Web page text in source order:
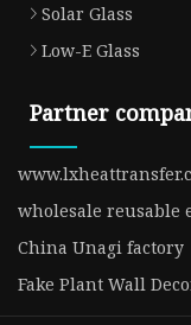
Solar Glass
Low-E Glass
Partner
wholesale reusable
China Unagi factory
Fake Plant Wall